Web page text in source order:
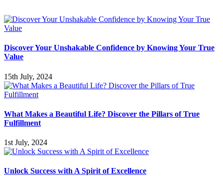
Discover Your Unshakable Confidence by Knowing Your True
Value
15th July, 2024
What Makes a Beautiful Life? Discover the Pillars of True
Fulfillment
1st July, 2024
Unlock Success with A Spirit of Excellence